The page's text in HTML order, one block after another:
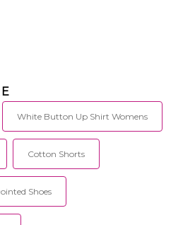
White Button Up Shirt Womens
Cotton Shorts
Shoes